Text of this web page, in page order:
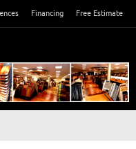
Financing Free Estimate